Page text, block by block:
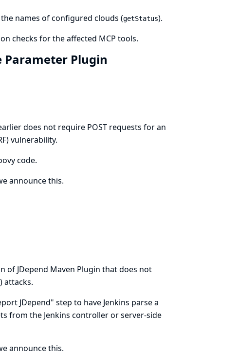
names of configured clouds (getStatus).
checks for the affected MCP tools.
Parameter Plugin
does not require POST requests for an
vulnerability.
code.
announce this.
of JDepend Maven Plugin that does not
attacks.
JDepend" step to have Jenkins parse a
from the Jenkins controller or server-side
announce this.